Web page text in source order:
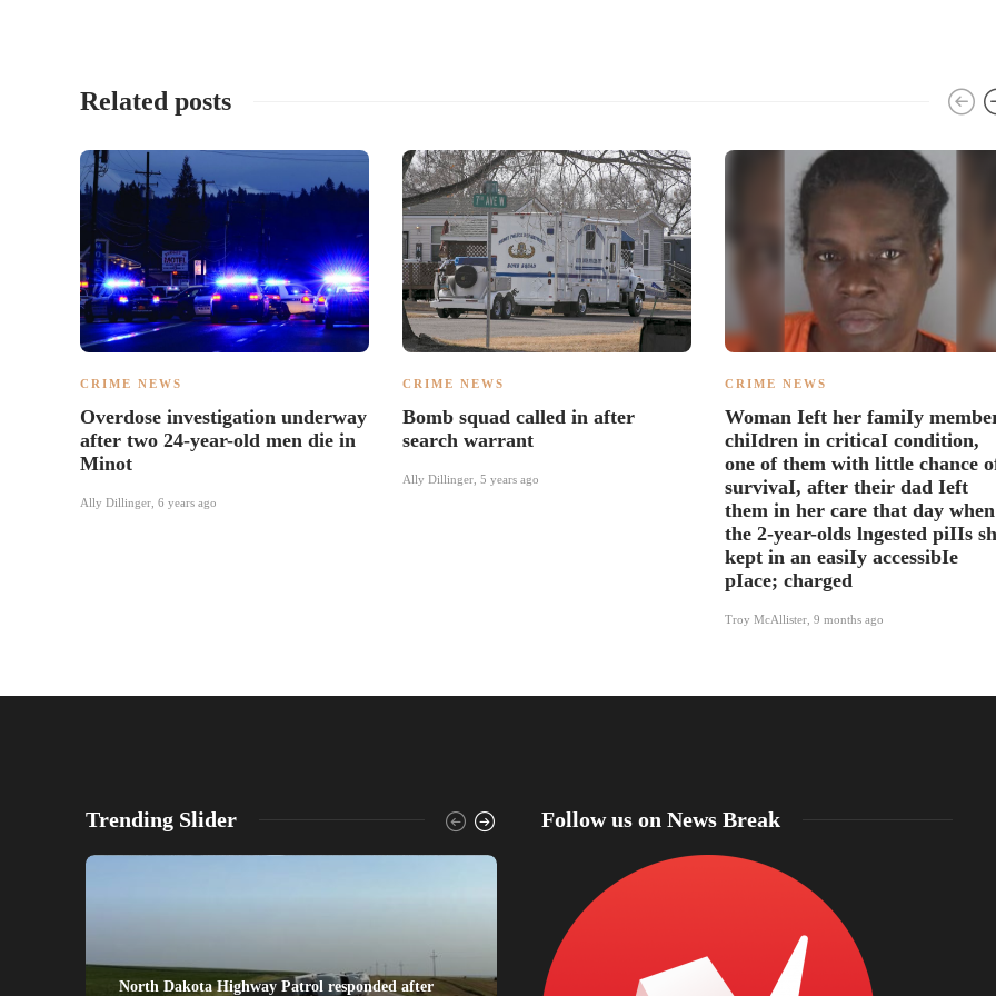
Related posts
CRIME NEWS
Overdose investigation underway
after two 24-year-old men die in
Minot
Ally Dillinger 6 years ago
CRIME NEWS
Bomb squad called in after
search warrant
Ally Dillinger 5 years ago
CRIME NEWS
Woman Ieft her famiIy
chiIdren in criticaI condition,
one of them with little chance
survivaI, after their dad Ieft
them in her care that day when
the 2-year-olds lngested piIIs
kept in an easiIy accessibIe
pIace; charged
Troy McAllister 9 months ago
Trending Slider
North Dakota Highway Patrol responded after North Dakota Sen. Cramer applauds review of
Follow us on News Break